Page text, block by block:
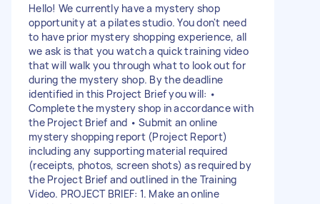
Hello! We currently have a mystery shop
opportunity at a pilates studio. You don't need
to have prior mystery shopping experience, all
we ask is that you watch a quick training video
that will walk you through what to look out for
during the mystery shop. By the deadline
identified in this Project Brief you will: •
Complete the mystery shop in accordance with
the Project Brief and • Submit an online
mystery shopping report (Project Report)
including any supporting material required
(receipts, photos, screen shots) as required by
the Project Brief and outlined in the Training
Video. PROJECT BRIEF: 1. Make an online